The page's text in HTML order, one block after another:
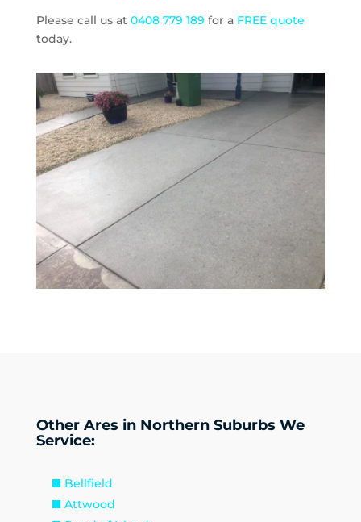
Please call us at 0408 779 189 for a FREE quote
today.
Other Ares in Northern Suburbs We
Service:
Bellfield
Attwood